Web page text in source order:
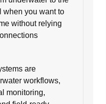
when you want to
without relying
are
workflows,
monitoring,